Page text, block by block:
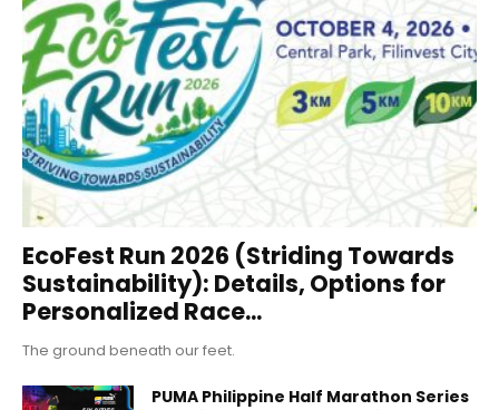
EcoFest Run 2026 (Striding Towards
Sustainability): Details, Options for
Personalized Race...
The ground beneath our feet.
PUMA Philippine Half Marathon Series